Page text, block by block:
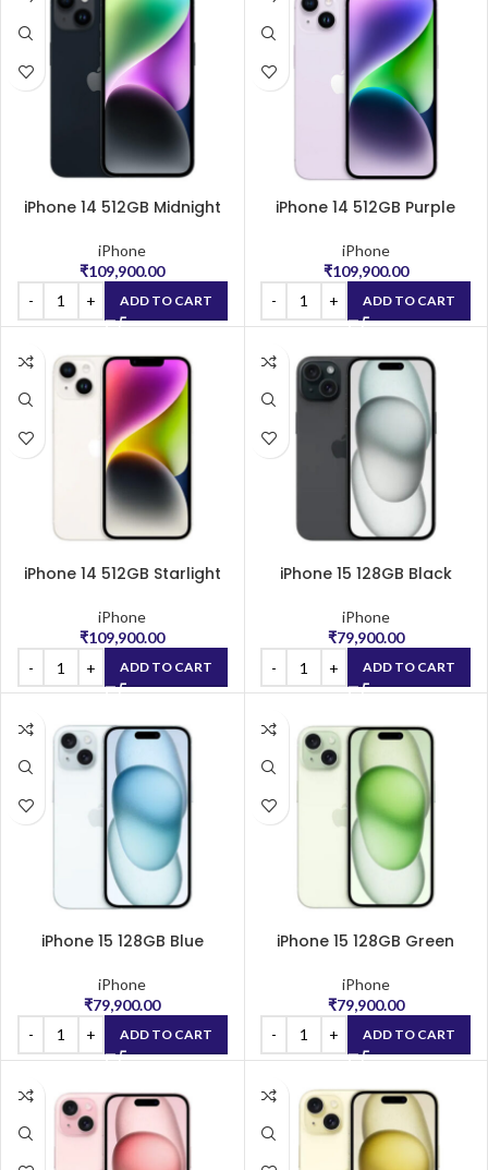
iPhone 14 512GB Midnight
iPhone
₹109,900.00
ADD TO CART
iPhone 14 512GB Purple
iPhone
₹109,900.00
ADD TO CART
iPhone 14 512GB Starlight
iPhone
₹109,900.00
ADD TO CART
iPhone 15 128GB Black
iPhone
₹79,900.00
ADD TO CART
iPhone 15 128GB Blue
iPhone
₹79,900.00
ADD TO CART
iPhone 15 128GB Green
iPhone
₹79,900.00
ADD TO CART